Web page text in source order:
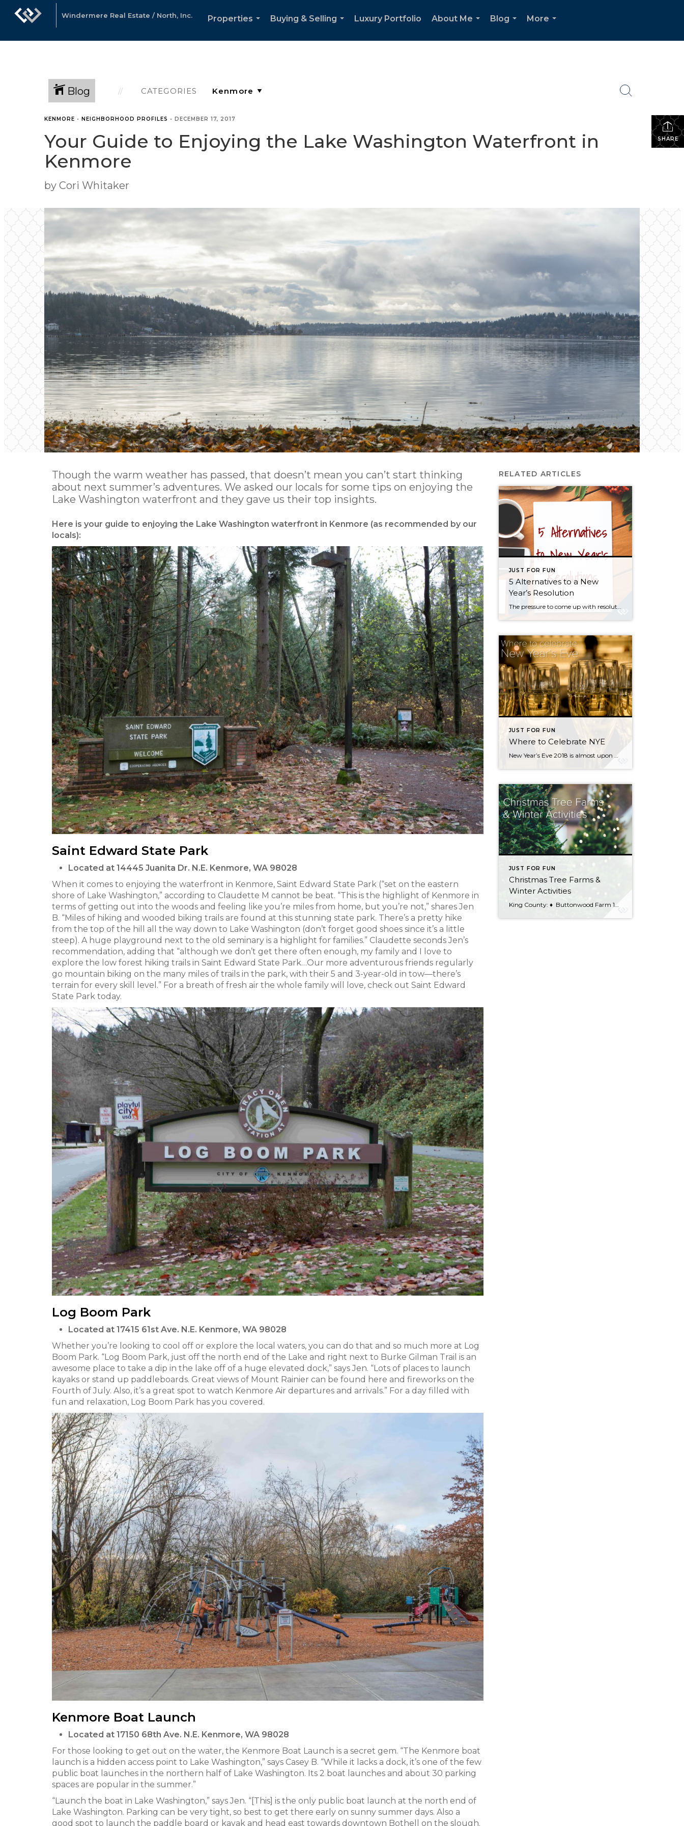
Windermere Real Estate / North, Inc.
Properties
Buying & Selling
Luxury Portfolio
About Me
Blog
More
Blog CATEGORIES
SHARE
KENMORE • NEIGHBORHOOD PROFILES • DECEMBER 17, 2017
Your Guide to Enjoying the Lake Washington Waterfront in
Kenmore
by Cori Whitaker
Though the warm weather has passed, that doesn’t mean you can’t start thinking
about next summer’s adventures. We asked our locals for some tips on enjoying the
Lake Washington waterfront and they gave us their top insights.
Here is your guide to enjoying the Lake Washington waterfront in Kenmore (as recommended by our
locals):
Saint Edward State Park
Located at 14445 Juanita Dr. N.E. Kenmore, WA 98028
When it comes to enjoying the waterfront in Kenmore, Saint Edward State Park (“set on the eastern
shore of Lake Washington,” according to Claudette M cannot be beat. “This is the highlight of Kenmore in
terms of getting out into the woods and feeling like you’re miles from home, but you’re not,” shares Jen
B. “Miles of hiking and wooded biking trails are found at this stunning state park. There’s a pretty hike
from the top of the hill all the way down to Lake Washington (don’t forget good shoes since it’s a little
steep). A huge playground next to the old seminary is a highlight for families.” Claudette seconds Jen’s
recommendation, adding that “although we don’t get there often enough, my family and I love to
explore the low forest hiking trails in Saint Edward State Park…Our more adventurous friends regularly
go mountain biking on the many miles of trails in the park, with their 5 and 3-year-old in tow—there’s
terrain for every skill level.” For a breath of fresh air the whole family will love, check out Saint Edward
State Park today.
Log Boom Park
Located at 17415 61st Ave. N.E. Kenmore, WA 98028
Whether you’re looking to cool off or explore the local waters, you can do that and so much more at Log
Boom Park. “Log Boom Park, just off the north end of the Lake and right next to Burke Gilman Trail is an
awesome place to take a dip in the lake off of a huge elevated dock,” says Jen. “Lots of places to launch
kayaks or stand up paddleboards. Great views of Mount Rainier can be found here and fireworks on the
Fourth of July. Also, it’s a great spot to watch Kenmore Air departures and arrivals.” For a day filled with
fun and relaxation, Log Boom Park has you covered.
Kenmore Boat Launch
Located at 17150 68th Ave. N.E. Kenmore, WA 98028
For those looking to get out on the water, the Kenmore Boat Launch is a secret gem. “The Kenmore boat
launch is a hidden access point to Lake Washington,” says Casey B. “While it lacks a dock, it’s one of the few
public boat launches in the northern half of Lake Washington. Its 2 boat launches and about 30 parking
spaces are popular in the summer.”
“Launch the boat in Lake Washington,” says Jen. “[This] is the only public boat launch at the north end of
Lake Washington. Parking can be very tight, so best to get there early on sunny summer days. Also a
good spot to launch the paddle board or kayak and head east towards downtown Bothell on the slough.
RELATED ARTICLES
JUST FOR FUN
5 Alternatives to a New
Year’s Resolution
JUST FOR FUN
Where to Celebrate NYE
New Year’s Eve 2018 is almost upon us, and if you are still looking for something to do, read on! There are lots of options in the greater Seattle area, whether you are looking for the biggest blow-out bash or an earlier, family-friendly event. New Year’s Eve Celebration at Seattle Center There are actually two […]
JUST FOR FUN
Christmas Tree Farms &
Winter Activities